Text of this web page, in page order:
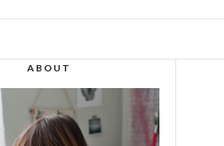
ABOUT